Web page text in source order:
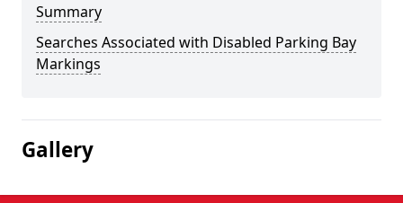
Summary
Searches Associated with Disabled Parking Bay
Markings
Gallery